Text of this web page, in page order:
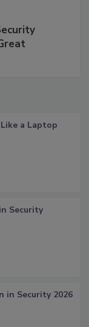
Like a Laptop
Security
in Security 2026